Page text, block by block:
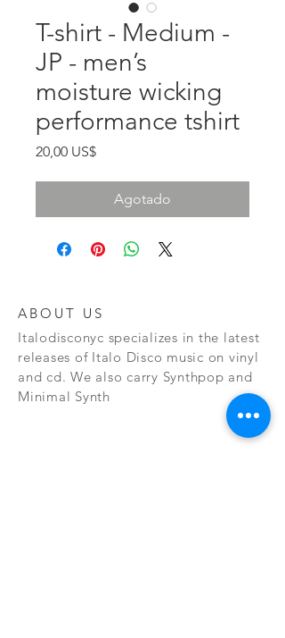
T-shirt - Medium -
JP - men’s
moisture wicking
performance tshirt
20,00 US$Precio
Agotado
ABOUT US
Italodisconyc specializes in the latest
releases of Italo Disco music on vinyl
and cd. We also carry Synthpop and
Minimal Synth